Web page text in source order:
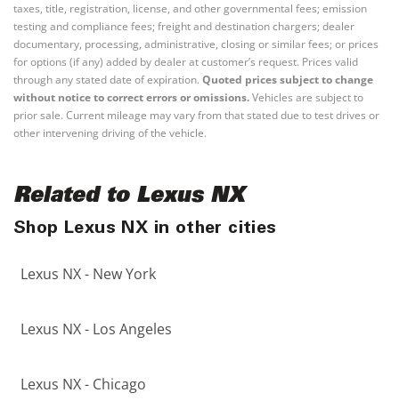
taxes, title, registration, license, and other governmental fees; emission
testing and compliance fees; freight and destination chargers; dealer
documentary, processing, administrative, closing or similar fees; or prices
for options (if any) added by dealer at customer’s request. Prices valid
through any stated date of expiration. Quoted prices subject to change
without notice to correct errors or omissions.Vehicles are subject to
prior sale. Current mileage may vary from that stated due to test drives or
other intervening driving of the vehicle.
Related to Lexus NX
Shop Lexus NX in other cities
Lexus NX - New York
Lexus NX - Los Angeles
Lexus NX - Chicago